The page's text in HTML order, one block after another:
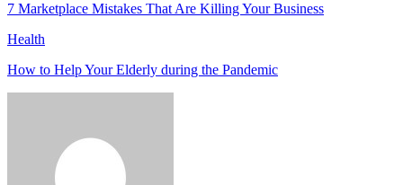
7 Marketplace Mistakes That Are Killing Your Business
Health
How to Help Your Elderly during the Pandemic